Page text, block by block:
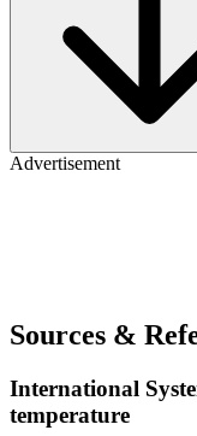
Advertisement
Sources &
International
temperature